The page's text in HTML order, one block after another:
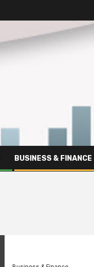
BUSINESS & FINANCE